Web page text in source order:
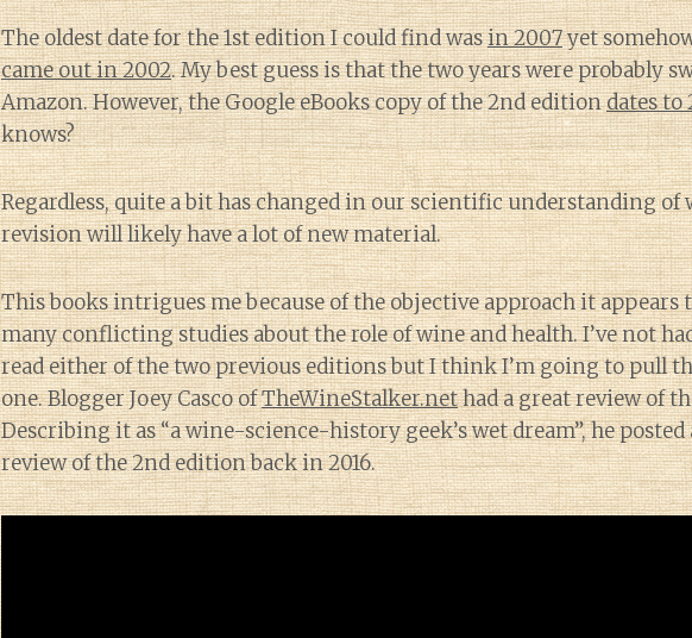
The oldest date for the 1st edition I could find wasin 2007yet
came out in 2002. My best guess is that the two years were probably
Amazon. However, the Google eBooks copy of the 2nd editiondates to
knows?
Regardless, quite a bit has changed in our scientific understanding of
revision will likely have a lot of new material.
This books intrigues me because of the objective approach it appears
many conflicting studies about the role of wine and health. I’ve not
read either of the two previous editions but I think I’m going to pull
one. Blogger Joey Casco ofTheWineStalker.nethad a great review of
Describing it as “a wine-science-history geek’s wet dream”, he
review of the 2nd edition back in 2016.